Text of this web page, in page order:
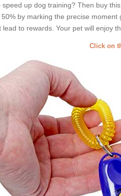
speed up dog training? Then buy
by marking the precise
lead to rewards. Your pet will enjoy
Click on